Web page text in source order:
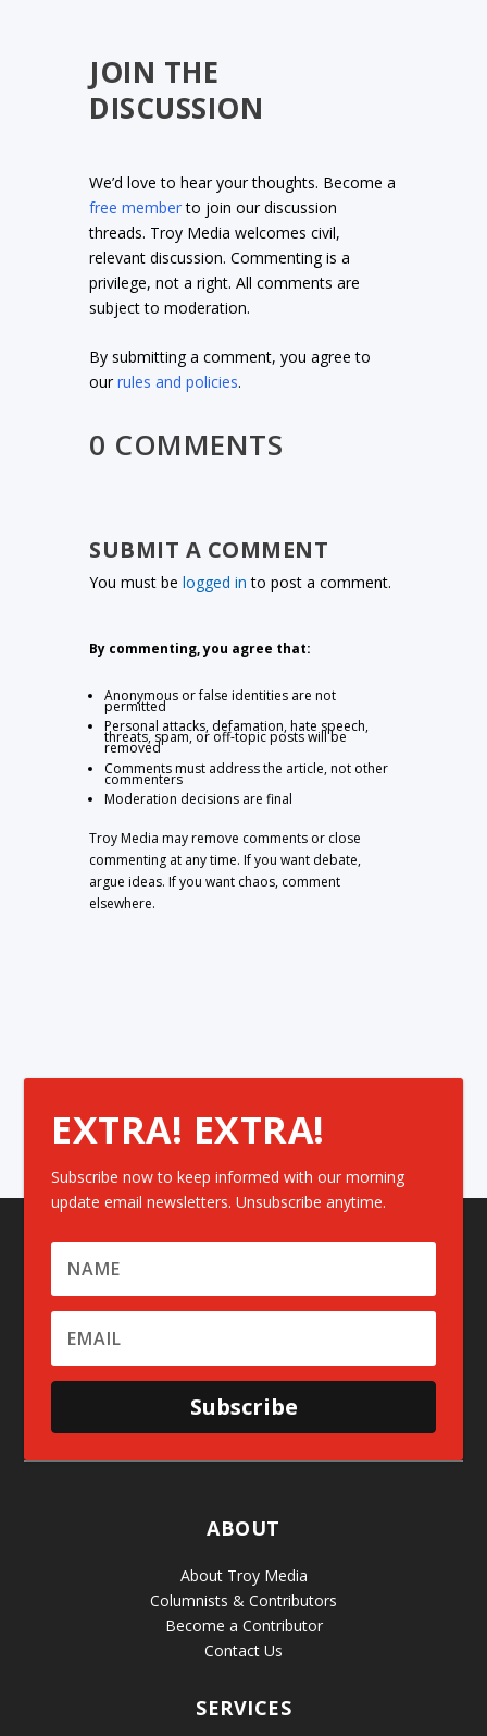
JOIN THE
DISCUSSION
We’d love to hear your thoughts. Become a
free memberto join our discussion
threads. Troy Media welcomes civil,
relevant discussion. Commenting is a
privilege, not a right. All comments are
subject to moderation.
By submitting a comment, you agree to
ourrules and policies.
0 COMMENTS
SUBMIT A COMMENT
You must belogged in to post a comment.
By commenting, you agree that:
Anonymous or false identities are not
permitted
Personal attacks, defamation, hate speech,
threats, spam, or off-topic posts will be
removed
Comments must address the article, not other
commenters
Moderation decisions are final
Troy Media may remove comments or close
commenting at any time. If you want debate,
argue ideas. If you want chaos, comment
elsewhere.
EXTRA! EXTRA!
Subscribe now to keep informed with our morning
update email newsletters. Unsubscribe anytime.
Subscribe
ABOUT
About Troy Media
Columnists & Contributors
Become a Contributor
Contact Us
SERVICES